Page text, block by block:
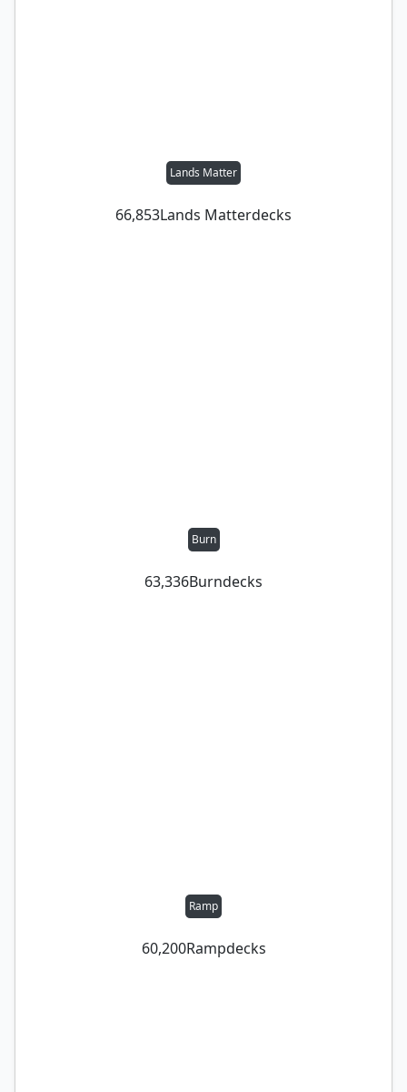
Lands Matter
66,853Lands Matterdecks
Burn
63,336Burndecks
Ramp
60,200Rampdecks